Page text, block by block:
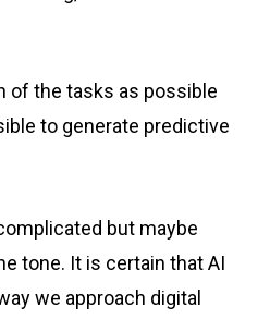
of the tasks as possible
to generate predictive
but maybe
tone. It is certain that AI
we approach digital